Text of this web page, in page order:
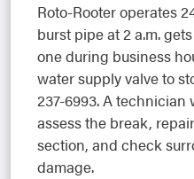
Roto-Rooter operates
burst pipe at 2 a.m.
one during business
water supply valve to
237-6993. A
assess the break,
section, and check
damage.